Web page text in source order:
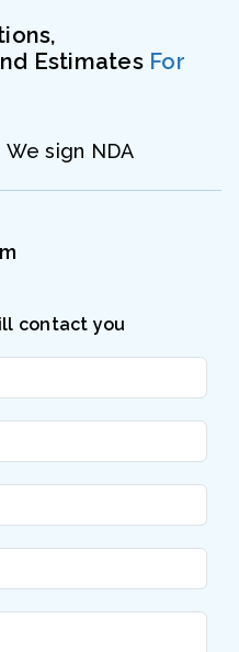
Estimates For
We sign NDA
contact you